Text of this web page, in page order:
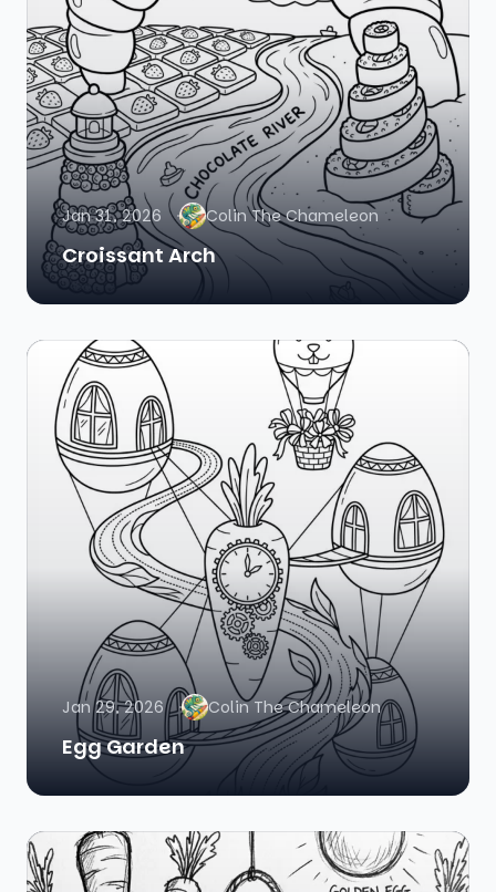
Jan 31, 2026 Colin The Chameleon
Croissant Arch
Jan 29, 2026 Colin The Chameleon
Egg Garden